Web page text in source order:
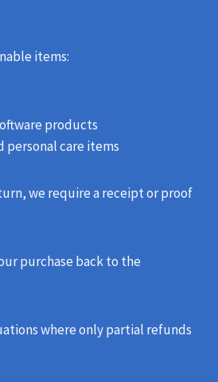
items:
products
personal care items
we require a receipt or proof
purchase back to the
where only partial refunds